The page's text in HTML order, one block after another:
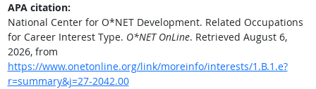
APA citation:
National Center for O*NET Development. Related Occupations
for Career Interest Type. O*NET OnLine. Retrieved August 6,
2026, from
https://www.onetonline.org/link/moreinfo/interests/1.B.1.e?
r=summary&j=27-2042.00